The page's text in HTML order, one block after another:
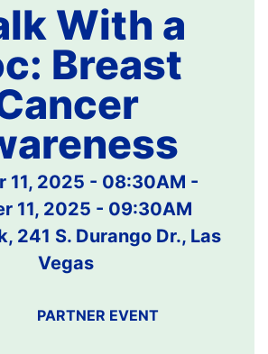
With a
Breast
11, 2025 - 08:30AM -
11, 2025 - 09:30AM
241 S. Durango Dr., Las
Vegas
PARTNER EVENT